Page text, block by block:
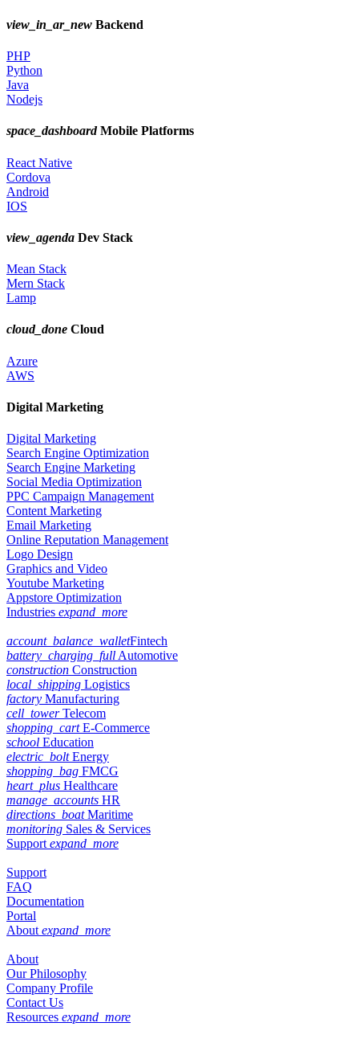
view_in_ar_new Backend
PHP
Python
Java
Nodejs
space_dashboardMobile Platforms
React Native
Cordova
Android
IOS
view_agenda Dev Stack
Mean Stack
Mern Stack
Lamp
cloud_done Cloud
Azure
AWS
Digital Marketing
Digital Marketing
Search Engine Optimization
Search Engine Marketing
Social Media Optimization
PPC Campaign Management
Content Marketing
Email Marketing
Online Reputation Management
Logo Design
Graphics and Video
Youtube Marketing
Appstore Optimization
Industries expand_more
account_balance_walletFintech
battery_charging_full Automotive
construction Construction
local_shipping Logistics
factory Manufacturing
cell_towerTelecom
shopping_cartE-Commerce
school Education
electric_boltEnergy
shopping_bag FMCG
heart_plus Healthcare
manage_accounts HR
directions_boatMaritime
monitoring Sales & Services
Support expand_more
Support
FAQ
Documentation
Portal
About expand_more
About
Our Philosophy
Company Profile
Contact Us
Resources expand_more